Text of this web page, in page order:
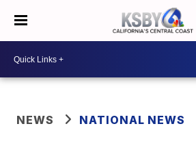
NEWS NATIONAL NEWS